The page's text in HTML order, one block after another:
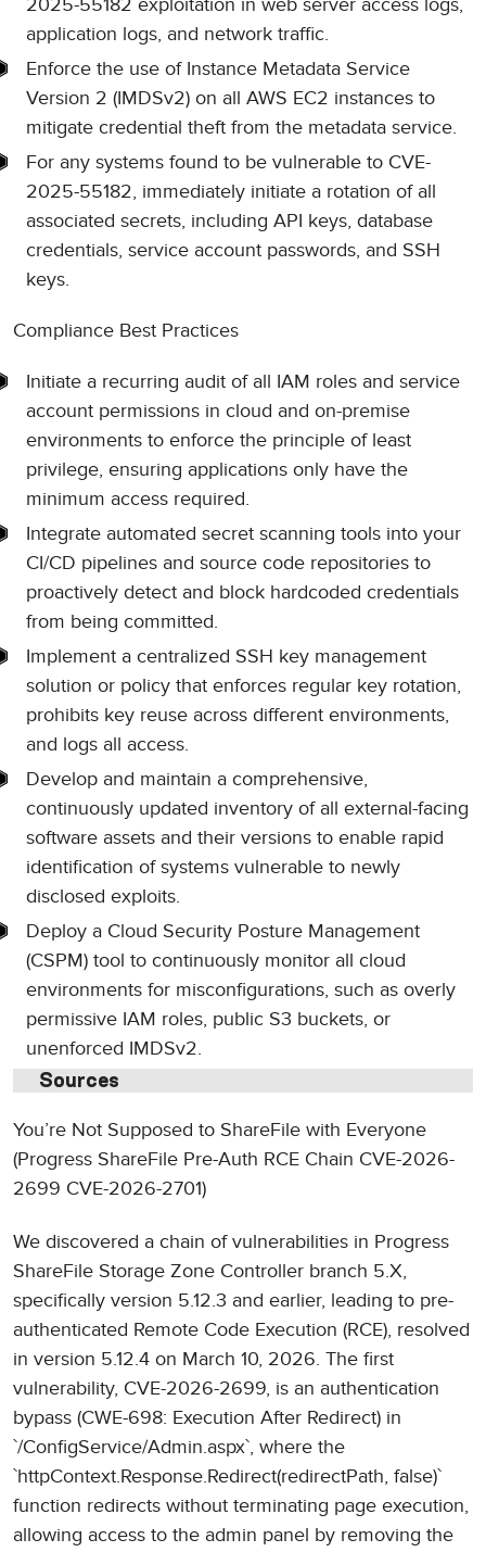
2025-55182 exploitation in web server access logs,
application logs, and network traffic.
Enforce the use of Instance Metadata Service
Version 2 (IMDSv2) on all AWS EC2 instances to
mitigate credential theft from the metadata service.
For any systems found to be vulnerable to CVE-
2025-55182, immediately initiate a rotation of all
associated secrets, including API keys, database
credentials, service account passwords, and SSH
keys.
Compliance Best Practices
Initiate a recurring audit of all IAM roles and service
account permissions in cloud and on-premise
environments to enforce the principle of least
privilege, ensuring applications only have the
minimum access required.
Integrate automated secret scanning tools into your
CI/CD pipelines and source code repositories to
proactively detect and block hardcoded credentials
from being committed.
Implement a centralized SSH key management
solution or policy that enforces regular key rotation,
prohibits key reuse across different environments,
and logs all access.
Develop and maintain a comprehensive,
continuously updated inventory of all external-facing
software assets and their versions to enable rapid
identification of systems vulnerable to newly
disclosed exploits.
Deploy a Cloud Security Posture Management
(CSPM) tool to continuously monitor all cloud
environments for misconfigurations, such as overly
permissive IAM roles, public S3 buckets, or
unenforced IMDSv2.
Sources
You’re Not Supposed to ShareFile with Everyone
(Progress ShareFile Pre-Auth RCE Chain CVE-2026-
2699 CVE-2026-2701)
We discovered a chain of vulnerabilities in Progress
ShareFile Storage Zone Controller branch 5.X,
specifically version 5.12.3 and earlier, leading to pre-
authenticated Remote Code Execution (RCE), resolved
in version 5.12.4 on March 10, 2026. The first
vulnerability, CVE-2026-2699, is an authentication
bypass (CWE-698: Execution After Redirect) in
`/ConfigService/Admin.aspx`, where the
`httpContext.Response.Redirect(redirectPath, false)`
function redirects without terminating page execution,
allowing access to the admin panel by removing the